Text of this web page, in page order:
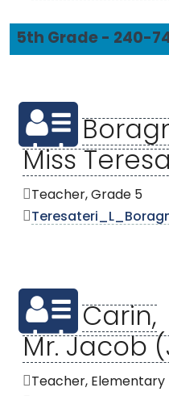
5th Grade - 240-
Miss
Teacher, Grade 5
Carin,
Mr. Jacob
Teacher, Elementary